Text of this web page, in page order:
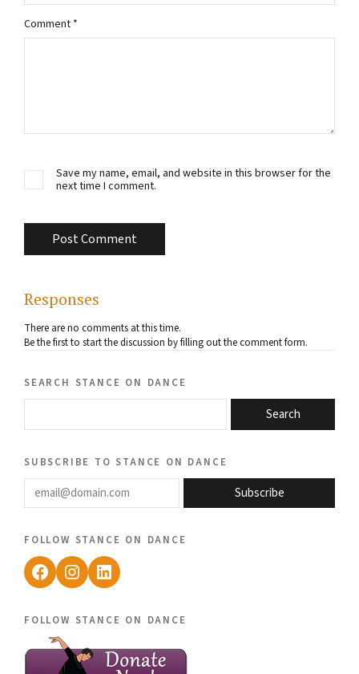
Comment *
Save my name, email, and website in this browser for the
next time I comment.
Responses
There are no comments at this time.
Be the first to start the discussion by filling out the comment form.
search stance on dance
Search
subscribe to stance on dance
email@domain.com
Subscribe
follow stance on dance
Facebook
Instagram
LinkedIn
follow stance on dance